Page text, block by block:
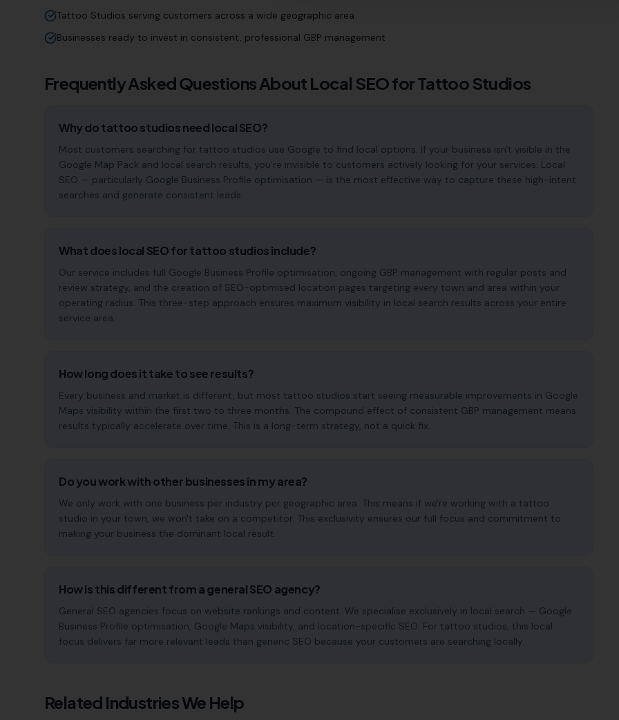
Tattoo Studios serving customers across a wide geographic area
Businesses ready to invest in consistent, professional GBP management
Frequently Asked Questions About Local SEO forTattoo Studios
Why do tattoo studios need local SEO?
Most customers searching for tattoo studios use Google to find local options. If your business isn't visible in the
Google Map Pack and local search results, you're invisible to customers actively looking for your services. Local
SEO — particularly Google Business Profile optimisation — is the most effective way to capture these high-intent
searches and generate consistent leads.
What does local SEO for tattoo studios include?
Our service includes full Google Business Profile optimisation, ongoing GBP management with regular posts and
review strategy, and the creation of SEO-optimised location pages targeting every town and area within your
operating radius. This three-step approach ensures maximum visibility in local search results across your entire
service area.
How long does it take to see results?
Every business and market is different, but most tattoo studios start seeing measurable improvements in Google
Maps visibility within the first two to three months. The compound effect of consistent GBP management means
results typically accelerate over time. This is a long-term strategy, not a quick fix.
Do you work with other businesses in my area?
We only work with one business per industry per geographic area. This means if we're working with a tattoo
studio in your town, we won't take on a competitor. This exclusivity ensures our full focus and commitment to
making your business the dominant local result.
How is this different from a general SEO agency?
General SEO agencies focus on website rankings and content. We specialise exclusively in local search — Google
Business Profile optimisation, Google Maps visibility, and location-specific SEO. For tattoo studios, this local
focus delivers far more relevant leads than generic SEO because your customers are searching locally.
Related Industries We Help